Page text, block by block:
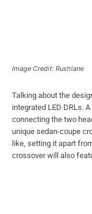
Image Credit: Rushlane
Talking about the
integrated LED DRLs.
connecting the two
unique sedan-coupe
like, setting it apart
crossover will also